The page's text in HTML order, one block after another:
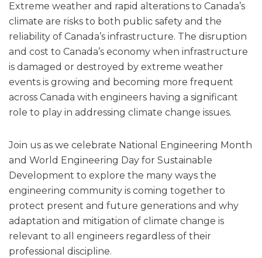
Extreme weather and rapid alterations to Canada’s
climate are risks to both public safety and the
reliability of Canada’s infrastructure. The disruption
and cost to Canada’s economy when infrastructure
is damaged or destroyed by extreme weather
events is growing and becoming more frequent
across Canada with engineers having a significant
role to play in addressing climate change issues.
Join us as we celebrate National Engineering Month
and World Engineering Day for Sustainable
Development to explore the many ways the
engineering community is coming together to
protect present and future generations and why
adaptation and mitigation of climate change is
relevant to all engineers regardless of their
professional discipline.